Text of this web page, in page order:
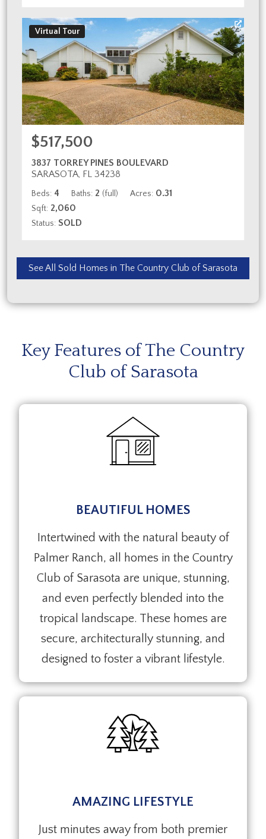
Virtual Tour
$517,500
3837 TORREY PINES BOULEVARD
SARASOTA, FL 34238
Beds: 4 Baths: 2 (full) Acres: 0.31
Sqft: 2,060
Status: SOLD
See All Sold Homes in The Country Club of Sarasota
Key Features of The Country
Club of Sarasota
BEAUTIFUL HOMES
Intertwined with the natural beauty of
Palmer Ranch, all homes in the Country
Club of Sarasota are unique, stunning,
and even perfectly blended into the
tropical landscape. These homes are
secure, architecturally stunning, and
designed to foster a vibrant lifestyle.
AMAZING LIFESTYLE
Just minutes away from both premier